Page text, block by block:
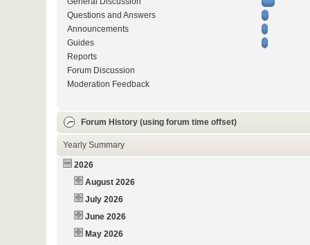
Questions and Answers
Announcements
Guides
Reports
Forum Discussion
Moderation Feedback
Forum History (using forum time offset)
Yearly Summary
2026
August 2026
July 2026
June 2026
May 2026